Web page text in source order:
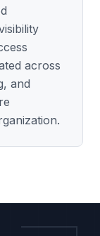
across
and